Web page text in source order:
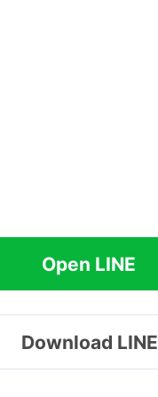
Open LINE
Download LINE